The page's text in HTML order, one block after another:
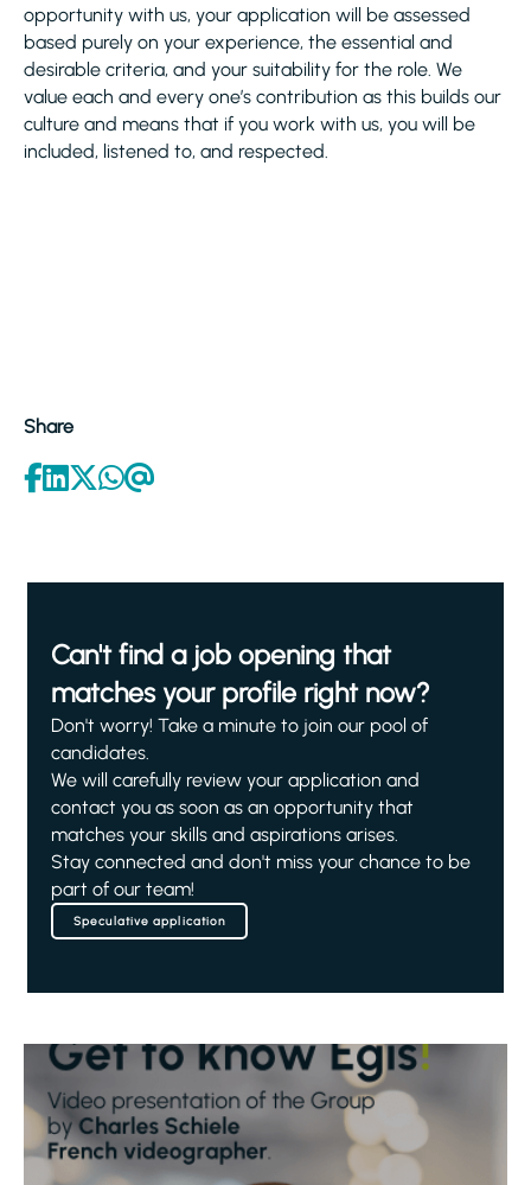
opportunity with us, your application will be assessed
based purely on your experience, the essential and
desirable criteria, and your suitability for the role. We
value each and every one’s contribution as this builds our
culture and means that if you work with us, you will be
included, listened to, and respected.
Share
Can't find a job opening that
matches your profile right now?
Don't worry! Take a minute to join our pool of
candidates.
We will carefully review your application and
contact you as soon as an opportunity that
matches your skills and aspirations arises.
Stay connected and don't miss your chance to be
part of our team!
Speculative application